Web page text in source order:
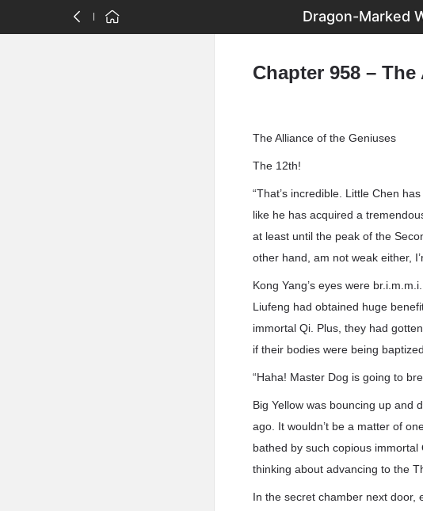
Dragon-Marked
Chapter 958 –
The Alliance of the Geniuses
The 12th!
“That’s incredible. Little Chen
like he has acquired a
at least until the peak of the
other hand, am not weak either,
Kong Yang’s eyes were
Liufeng had obtained huge
immortal Qi. Plus, they had
if their bodies were being
“Haha! Master Dog is going to
Big Yellow was bouncing up and
ago. It wouldn’t be a matter of
bathed by such copious
thinking about advancing to the
In the secret chamber next door,